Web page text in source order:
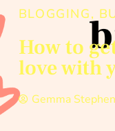
BLOGGING,
How to
love with
Gemma